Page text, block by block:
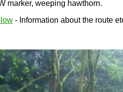
marker, weeping hawthorn.
- Information about the route